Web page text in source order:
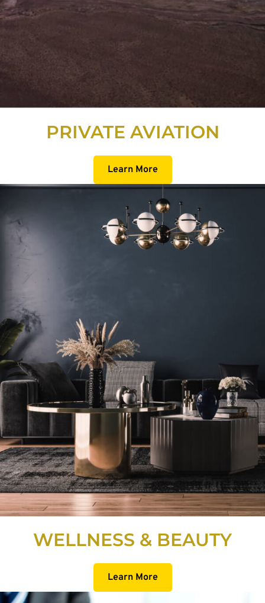
PRIVATE AVIATION
Learn More
WELLNESS & BEAUTY
Learn More